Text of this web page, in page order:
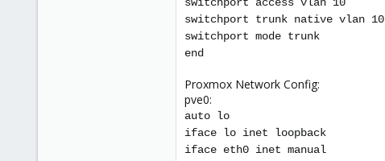
switchport trunk native vlan 10
switchport mode trunk
end
Proxmox Network Config:
pve0:
auto lo
iface lo inet loopback
iface eth0 inet manual